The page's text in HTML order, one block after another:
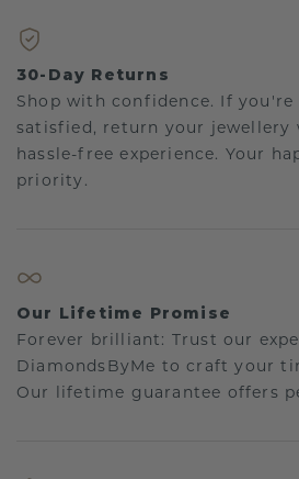
30-Day Returns
Shop with confidence. If
satisfied, return your jewellery
hassle-free experience. Your
priority.
Our Lifetime Promise
Forever brilliant: Trust our
DiamondsByMe to craft your
Our lifetime guarantee offers